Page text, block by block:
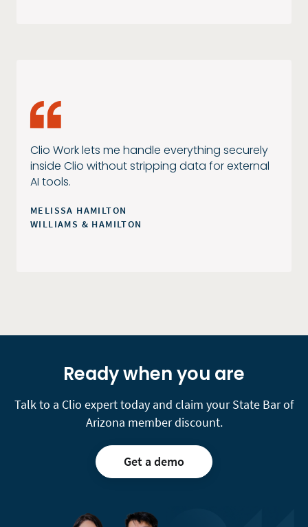
Clio Work lets me handle everything securely
inside Clio without stripping data for external
AI tools.
MELISSA HAMILTON
WILLIAMS & HAMILTON
Ready when you are
Talk to a Clio expert today and claim your State Bar of
Arizona member discount.
Get a demo